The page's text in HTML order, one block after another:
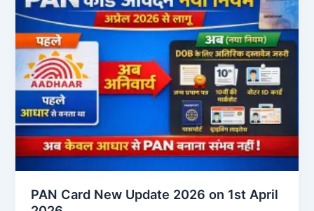
PAN Card New Update 2026 on 1st April